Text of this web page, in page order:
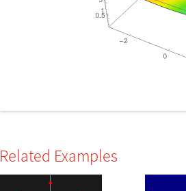
Related Examples